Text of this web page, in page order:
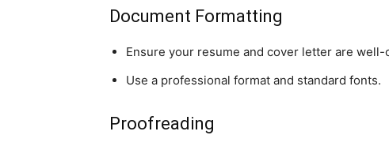
Document Formatting
Ensure your resume and cover letter are well-
Use a professional format and standard fonts.
Proofreading